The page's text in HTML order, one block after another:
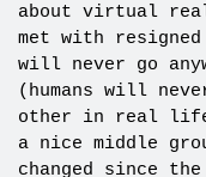
about virtual
met with
will never go
(humans will
other in real
a nice middle
changed since